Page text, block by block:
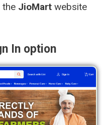
the JioMart website
In option